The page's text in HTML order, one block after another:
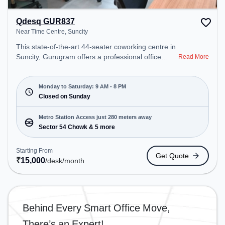
Qdesq GUR837
Near Time Centre, Suncity
This state-of-the-art 44-seater coworking centre in
Suncity, Gurugram offers a professional office
Centre. Starting at ₹15000/month, the space is
open Mon-Sat(9 AM to 8 PM) and closed on Sun. It
is ideal for startups, SMEs, and enterprises,
offering Dedicated Desk to cater to various needs.
Conveniently located near Metro Station: Sector 54
Chowk, Bus Station: Sector 54 Chowk Metro
Station, Railway Station: Sultanpur Metro Station,
the coworking space provides easy access to
public transport. Amenities: The space includes
Wifi, Air Conditioning to ensure a productive work
environment.
Read More
Monday to Saturday: 9 AM - 8 PM
Closed on Sunday
Metro Station Access just 280 meters away
Sector 54 Chowk & 5 more
Starting From
₹15,000/desk/month
Get Quote
Behind Every Smart Office Move,